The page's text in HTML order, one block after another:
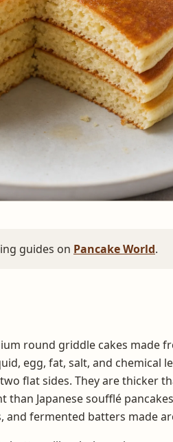
guides on Pancake World.
round griddle cakes made
egg, fat, salt, and chemical
flat sides. They are thicker
Japanese soufflé
and fermented batters made